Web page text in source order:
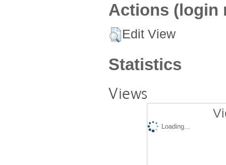
Actions (login
Edit View
Statistics
Views
Loading...